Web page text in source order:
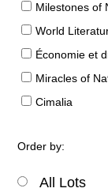
Milestones of
World
Économie et
Miracles of
Cimalia
Order by:
All Lots